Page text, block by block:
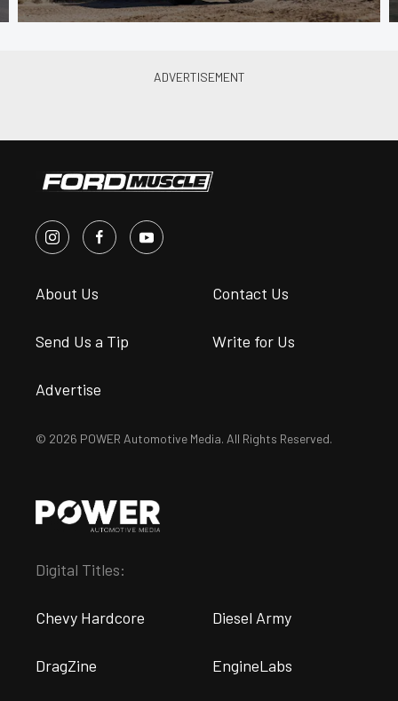
About Us Contact Us
Send Us a Tip Write for Us
Advertise
© 2026 POWER Automotive Media. All Rights Reserved.
Digital Titles:
Chevy Hardcore Diesel Army
DragZine EngineLabs